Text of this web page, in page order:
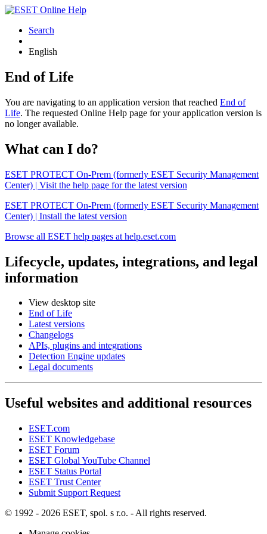
Search
English
End of Life
You are navigating to an application version that reached End of
Life. The requested Online Help page for your application version is
no longer available.
What can I do?
ESET PROTECT On-Prem (formerly ESET Security Management
Center) | Visit the help page for the latest version
ESET PROTECT On-Prem (formerly ESET Security Management
Center) | Install the latest version
Browse all ESET help pages at help.eset.com
Lifecycle, updates, integrations, and legal
information
View desktop site
End of Life
Latest versions
Changelogs
APIs, plugins and integrations
Detection Engine updates
Legal documents
Useful websites and additional resources
ESET.com
ESET Knowledgebase
ESET Forum
ESET Global YouTube Channel
ESET Status Portal
ESET Trust Center
Submit Support Request
© 1992 - 2026 ESET, spol. s r.o. - All rights reserved.